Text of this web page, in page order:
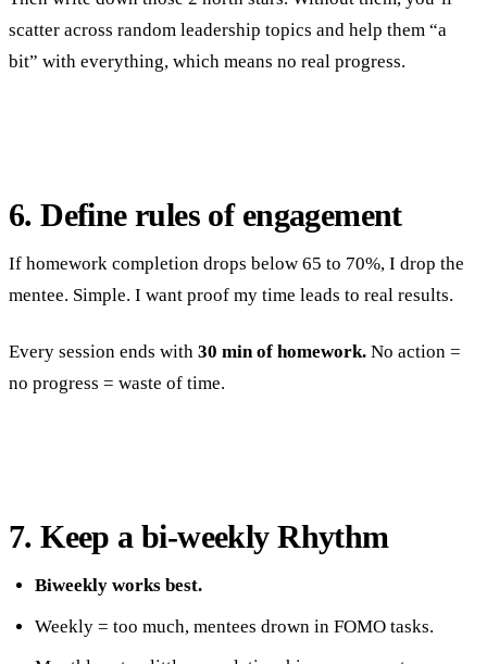
scatter across random leadership topics and help them “a
bit” with everything, which means no real progress.
6. Define rules of engagement
If homework completion drops below 65 to 70%, I drop the
mentee. Simple. I want proof my time leads to real results.
Every session ends with 30 min of homework. No action =
no progress = waste of time.
7. Keep a bi-weekly Rhythm
Biweekly works best.
Weekly = too much, mentees drown in FOMO tasks.